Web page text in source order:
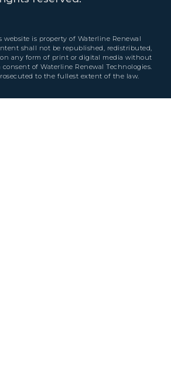
is property of Waterline Renewal
shall not be republished, redistributed,
any form of print or digital media without
of Waterline Renewal Technologies.
to the fullest extent of the law.